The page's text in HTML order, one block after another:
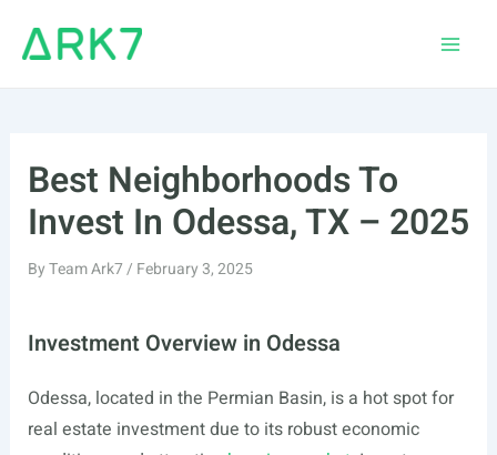
Best Neighborhoods To
Invest In Odessa, TX – 2025
ByTeam Ark7/ February 3, 2025
Investment Overview in Odessa
Odessa, located in the Permian Basin, is a hot spot for
real estate investment due to its robust economic